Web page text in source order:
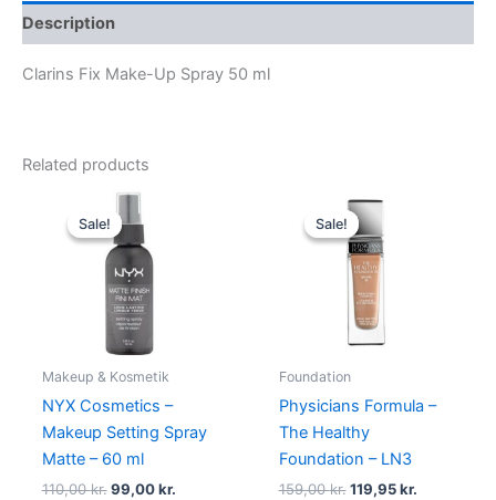
Description
Clarins Fix Make-Up Spray 50 ml
Related products
Sale!
Sale!
Makeup & Kosmetik
NYX Cosmetics –
Makeup Setting Spray
Matte – 60 ml
110,00kr.
Original
price
was:
110,00 kr..
99,00kr.
Sale!
Sale!
Foundation
Physicians Formula –
The Healthy
Foundation – LN3
159,00kr.
Original
price
was:
159,00 kr..
119,95kr.